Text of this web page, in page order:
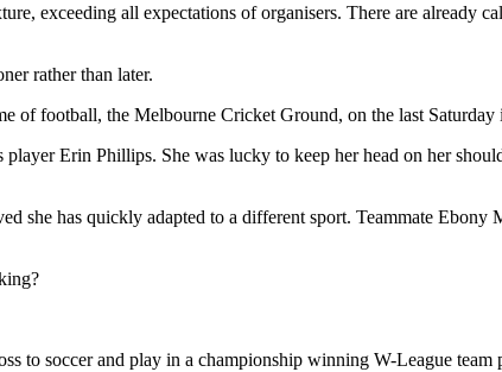
exceeding all expectations of organisers. There are already
rather than later.
of football, the Melbourne Cricket Ground, on the last Saturday
Erin Phillips. She was lucky to keep her head on her
she has quickly adapted to a different sport. Teammate
to soccer and play in a championship winning W-League